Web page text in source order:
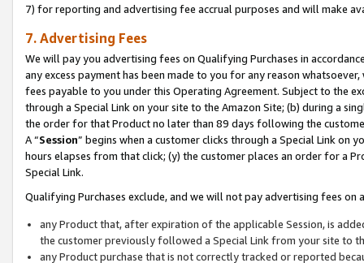
7) for reporting and advertising fee accrual purposes and will make
7. Advertising Fees
We will pay you advertising fees on Qualifying Purchases in
any excess payment has been made to you for any reason
fees payable to you under this Operating Agreement. Subject to the
through a Special Link on your site to the Amazon Site; (b) during a
the order for that Product no later than 89 days following the
A “Session” begins when a customer clicks through a Special Link
hours elapses from that click; (y) the customer places an order for a
Special Link.
Qualifying Purchases exclude, and we will not pay advertising fees on
any Product that, after expiration of the applicable Session, is
the customer previously followed a Special Link from your site to
any Product purchase that is not correctly tracked or reported